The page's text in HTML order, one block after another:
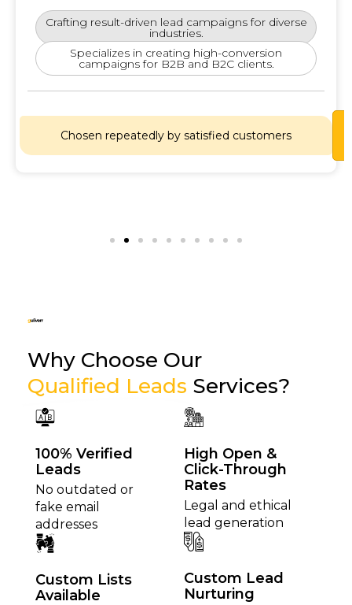
Lets
Crafting result-driven lead campaigns for diverse
industries.
Specializes in creating high-conversion
campaigns for B2B and B2C clients.
Chosen repeatedly by satisfied customers
Why Choose Our
Qualified Leads Services?
100% Verified
Leads
No outdated or
fake email
addresses
Custom Lists
Available
High Open &
Click-Through
Rates
Legal and ethical
lead generation
Custom Lead
Nurturing